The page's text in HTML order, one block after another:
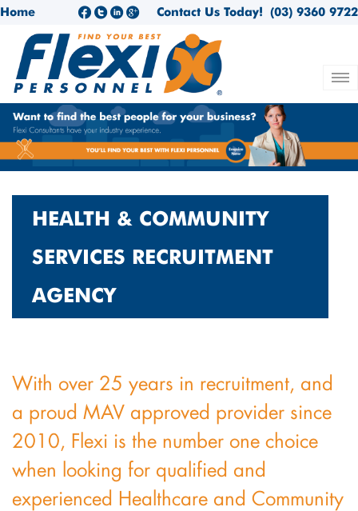
Home (03) 9360 9722
Contact Us Today!
HEALTH & COMMUNITY
SERVICES RECRUITMENT
AGENCY
With over 25 years in recruitment, and
a proud MAV approved provider since
2010, Flexi is the number one choice
when looking for qualified and
experienced Healthcare and Community